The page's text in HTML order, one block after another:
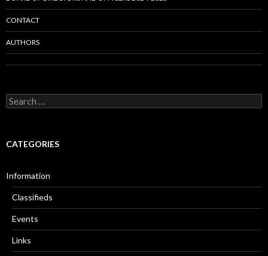
CONTACT
AUTHORS
Search
for:
CATEGORIES
Information
Classifieds
Events
Links